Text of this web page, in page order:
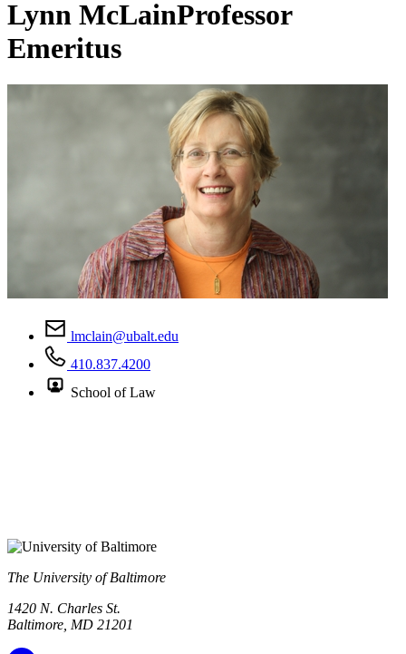
Lynn McLainProfessor
Emeritus
lmclain@ubalt.edu
410.837.4200
School of Law
The University of Baltimore
1420 N. Charles St.
Baltimore, MD 21201